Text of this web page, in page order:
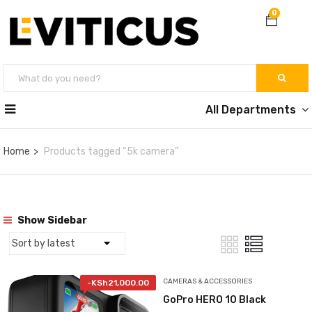
0
All Departments
Home Products tagged “5k camera”
Show Sidebar
-KSh21,000.00 CAMERAS & ACCESSORIES
GoPro HERO 10 Black